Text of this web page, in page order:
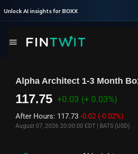
Unlock AI insights for BOXX
Alpha Architect 1-3 Month
117.75 +0.03 (+ 0.03%)
After Hours: 117.73 -0.02 (-0.02%)
August 07, 2026 20:00:00 EDT BATS (USD)